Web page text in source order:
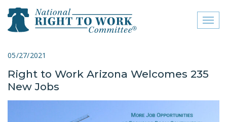
close menu
ABOUT
FREQUENTLY ASKED
05/27/2021
Right to Work Arizona Welcomes 235
New Jobs